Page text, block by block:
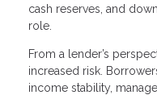
cash reserves, and
role.
From a lender’s
increased risk.
income stability,